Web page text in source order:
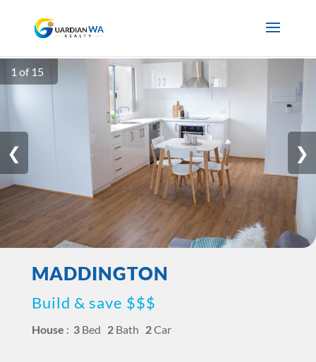
❮ ❯
1 of 15
MADDINGTON
Build & save $$$
House : 3Bed 2Bath 2Car